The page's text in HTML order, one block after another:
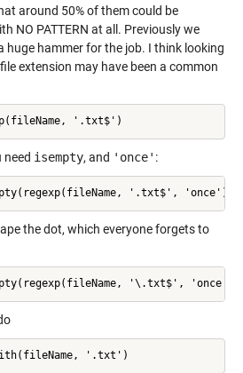
around 50% of them could be
NO PATTERN at all. Previously we
huge hammer for the job. I think looking
extension may have been a common
'.txt$')
isempty, and 'once' :
'.txt$', 'once'))
the dot, which everyone forgets to
'\.txt$', 'once'))
'.txt')